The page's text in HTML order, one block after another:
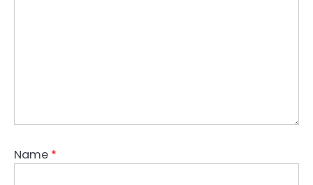
Name *